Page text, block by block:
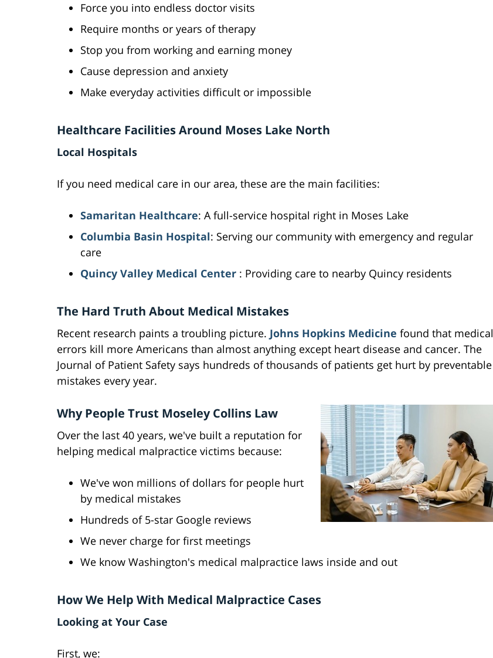
Force you into endless doctor visits
Require months or years of therapy
Stop you from working and earning money
Cause depression and anxiety
Make everyday activities difficult or impossible
Healthcare Facilities Around Moses Lake North
Local Hospitals
If you need medical care in our area, these are the main facilities:
Samaritan Healthcare: A full-service hospital right in Moses Lake
Columbia Basin Hospital: Serving our community with emergency and regular
care
Quincy Valley Medical Center : Providing care to nearby Quincy residents
The Hard Truth About Medical Mistakes
Recent research paints a troubling picture. Johns Hopkins Medicine found that medical
errors kill more Americans than almost anything except heart disease and cancer. The
Journal of Patient Safety says hundreds of thousands of patients get hurt by preventable
mistakes every year.
Why People Trust Moseley Collins Law
Over the last 40 years, we've built a reputation for
helping medical malpractice victims because:
We've won millions of dollars for people hurt
by medical mistakes
Hundreds of 5-star Google reviews
We never charge for first meetings
We know Washington's medical malpractice laws inside and out
How We Help With Medical Malpractice Cases
Looking at Your Case
First, we: